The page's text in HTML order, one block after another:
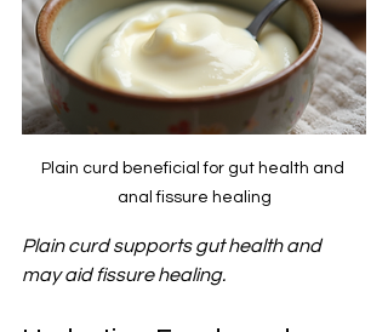
Plain curd beneficial for gut health and
anal fissure healing
Plain curd supports gut health and
may aid fissure healing.